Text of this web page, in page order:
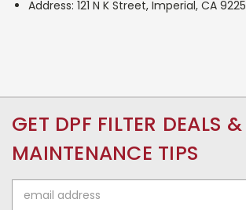
Address: 121 N K Street, Imperial, CA
GET DPF FILTER DEALS &
MAINTENANCE TIPS
Address